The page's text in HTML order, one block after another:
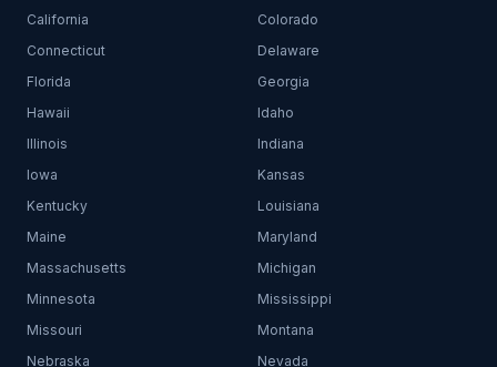
California
Colorado
Connecticut
Delaware
Florida
Georgia
Hawaii
Idaho
Illinois
Indiana
Iowa
Kansas
Kentucky
Louisiana
Maine
Maryland
Massachusetts
Michigan
Minnesota
Mississippi
Missouri
Montana
Nebraska
Nevada